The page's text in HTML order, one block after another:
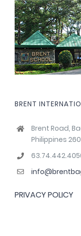
BRENT
Brent Road,
Philippines
PRIVACY POLICY